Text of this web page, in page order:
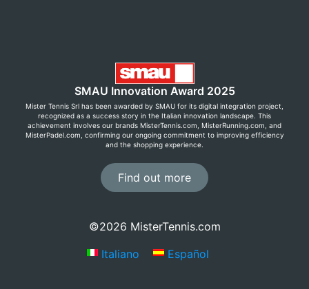
SMAU Innovation Award 2025
Mister Tennis Srl has been awarded by SMAU for its digital integration project,
recognized as a success story in the Italian innovation landscape. This
achievement involves our brands MisterTennis.com, MisterRunning.com, and
MisterPadel.com, confirming our ongoing commitment to improving efficiency
and the shopping experience.
Find out more
©2026 MisterTennis.com
Italiano
Español